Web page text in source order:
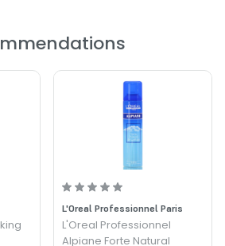
AVAILABLE ARE AS
Ego Italy Linange Magic Shine Spray
L'Oreal Professionnel Paris
L'Oreal Professionnel
Alpiane Forte Natural